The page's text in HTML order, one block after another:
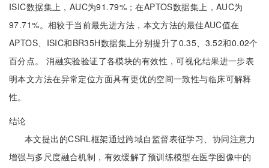
ISIC数据集上，AUC为91.79%；在APTOS数据集上，AUC为
97.71%。相较于当前最先进方法，本文方法的最佳AUC值在
APTOS、ISIC和BR35H数据集上分别提升了0.35、3.52和0.02个
百分点。 消融实验验证了各模块的有效性，可视化结果进一步表
明本文方法在异常定位方面具有更优的空间一致性与临床可解释
性。
结论
本文提出的CSRL框架通过跨域自监督表征学习、协同注意力
增强与多尺度融合机制，有效缓解了预训练模型在医学图像中的